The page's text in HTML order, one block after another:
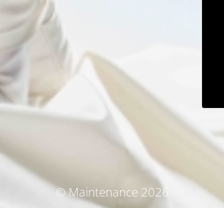
© Maintenance 2026